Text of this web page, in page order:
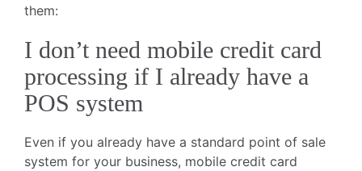
them:
I don’t need mobile credit card
processing if I already have a
POS system
Even if you already have a standard point of sale
system for your business, mobile credit card